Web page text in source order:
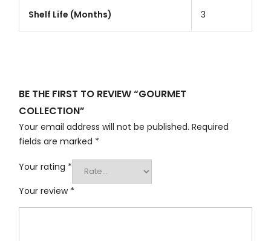
Shelf Life (Months) 3
BE THE FIRST TO REVIEW “GOURMET
COLLECTION”
Your email address will not be published. Required
fields are marked *
Your rating *
Your review *